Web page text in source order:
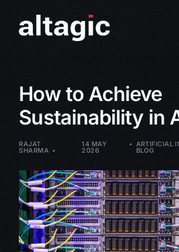
How to Achieve
Sustainability in
RAJAT
SHARMA
14 MAY
2026
ARTIFICIAL
BLOG